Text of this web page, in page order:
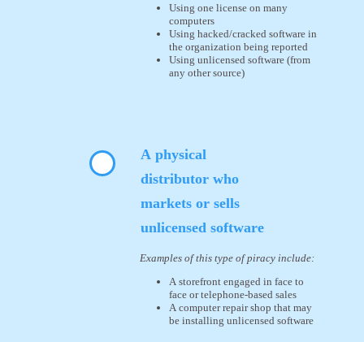
Using one license on many
computers
Using hacked/cracked software in
the organization being reported
Using unlicensed software (from
any other source)
A physical
distributor who
markets or sells
unlicensed software
Examples of this type of piracy include:
A storefront engaged in face to
face or telephone-based sales
A computer repair shop that may
be installing unlicensed software